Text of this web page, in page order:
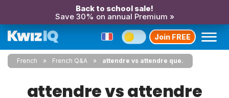
Back to school sale!
Save 30% on annual Premium »
Join FREE
French French Q&A attendre vs attendre que.
attendre vs attendre